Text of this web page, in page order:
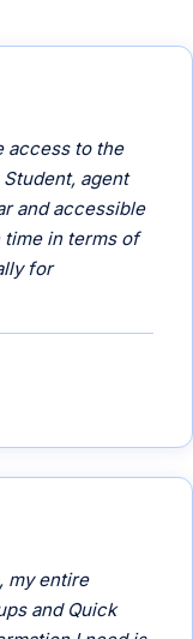
access to the
agent
and accessible
in terms of
for
my entire
and Quick